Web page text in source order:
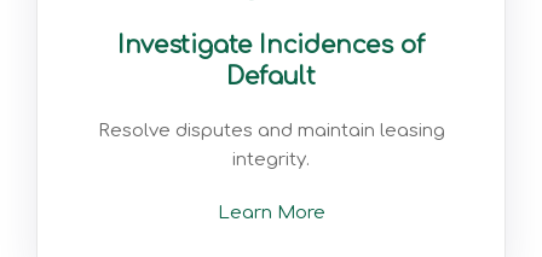
Investigate Incidences of
Default
Resolve disputes and maintain leasing
integrity.
Learn More